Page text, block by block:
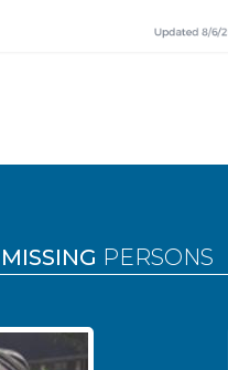
PERSONS